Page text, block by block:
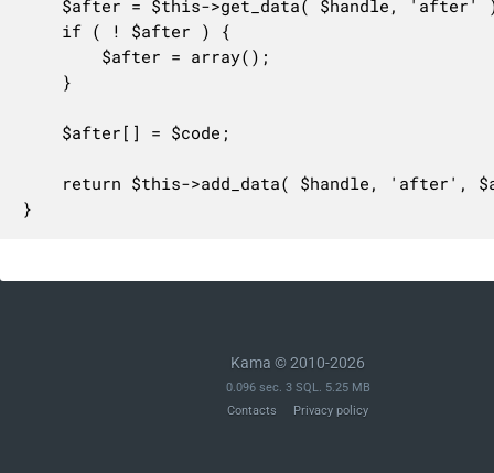
}
Kama © 2010-2026
0.096 sec. 3 SQL. 5.25 MB
Contacts
Privacy policy